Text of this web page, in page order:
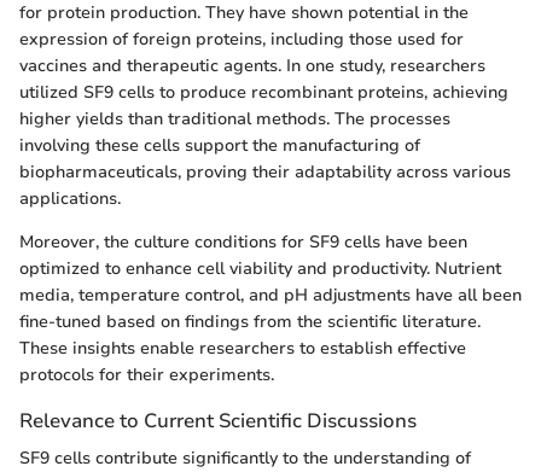
for protein production. They have shown potential in the
expression of foreign proteins, including those used for
vaccines and therapeutic agents. In one study, researchers
utilized SF9 cells to produce recombinant proteins, achieving
higher yields than traditional methods. The processes
involving these cells support the manufacturing of
biopharmaceuticals, proving their adaptability across various
applications.
Moreover, the culture conditions for SF9 cells have been
optimized to enhance cell viability and productivity. Nutrient
media, temperature control, and pH adjustments have all been
fine-tuned based on findings from the scientific literature.
These insights enable researchers to establish effective
protocols for their experiments.
Relevance to Current Scientific Discussions
SF9 cells contribute significantly to the understanding of